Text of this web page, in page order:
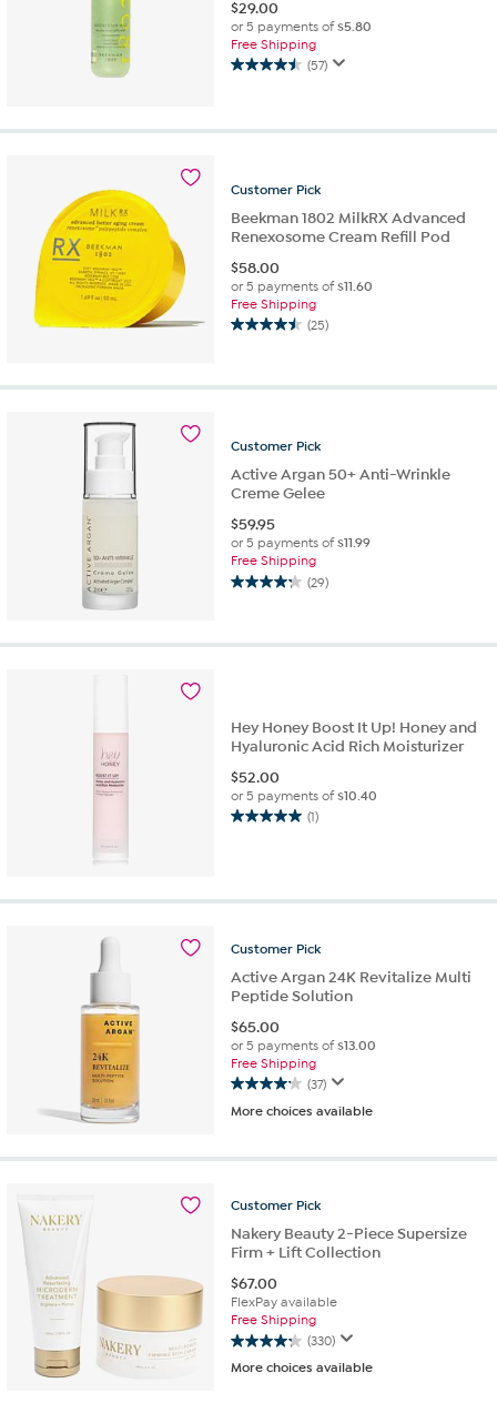
$29.00
or 5 payments of$5.80
Free Shipping
(57)
4.5
5
Customer Pick
Beekman 1802 MilkRX Advanced
Renexosome Cream Refill Pod
$58.00
or 5 payments of$11.60
Free Shipping
(25)
4.5
25
Customer Pick
Active Argan 50+ Anti-Wrinkle
Creme Gelee
$59.95
or 5 payments of$11.99
Free Shipping
(29)
4.2
reviews
Hey Honey Boost It Up! Honey and
Hyaluronic Acid Rich Moisturizer
$52.00
or 5 payments of$10.40
(1)
5.0
review
Customer Pick
Active Argan 24K Revitalize Multi
Peptide Solution
$65.00
or 5 payments of$13.00
Free Shipping
(37)
4.1
out
5
37
More choices available
Customer Pick
Nakery Beauty 2-Piece Supersize
Firm + Lift Collection
$67.00
FlexPay available
Free Shipping
(330)
4.2
out
More choices available